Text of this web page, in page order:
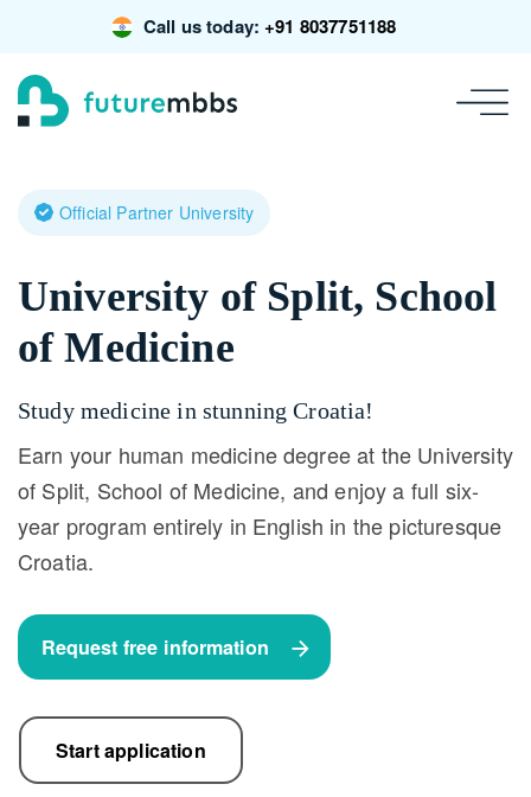
Call us today:+91 8037751188
Official Partner University
University of Split, School
of Medicine
Study medicine in stunning Croatia!
Earn your human medicine degree at the University
of Split, School of Medicine, and enjoy a full six-
year program entirely in English in the picturesque
Croatia.
Request free information
Start application